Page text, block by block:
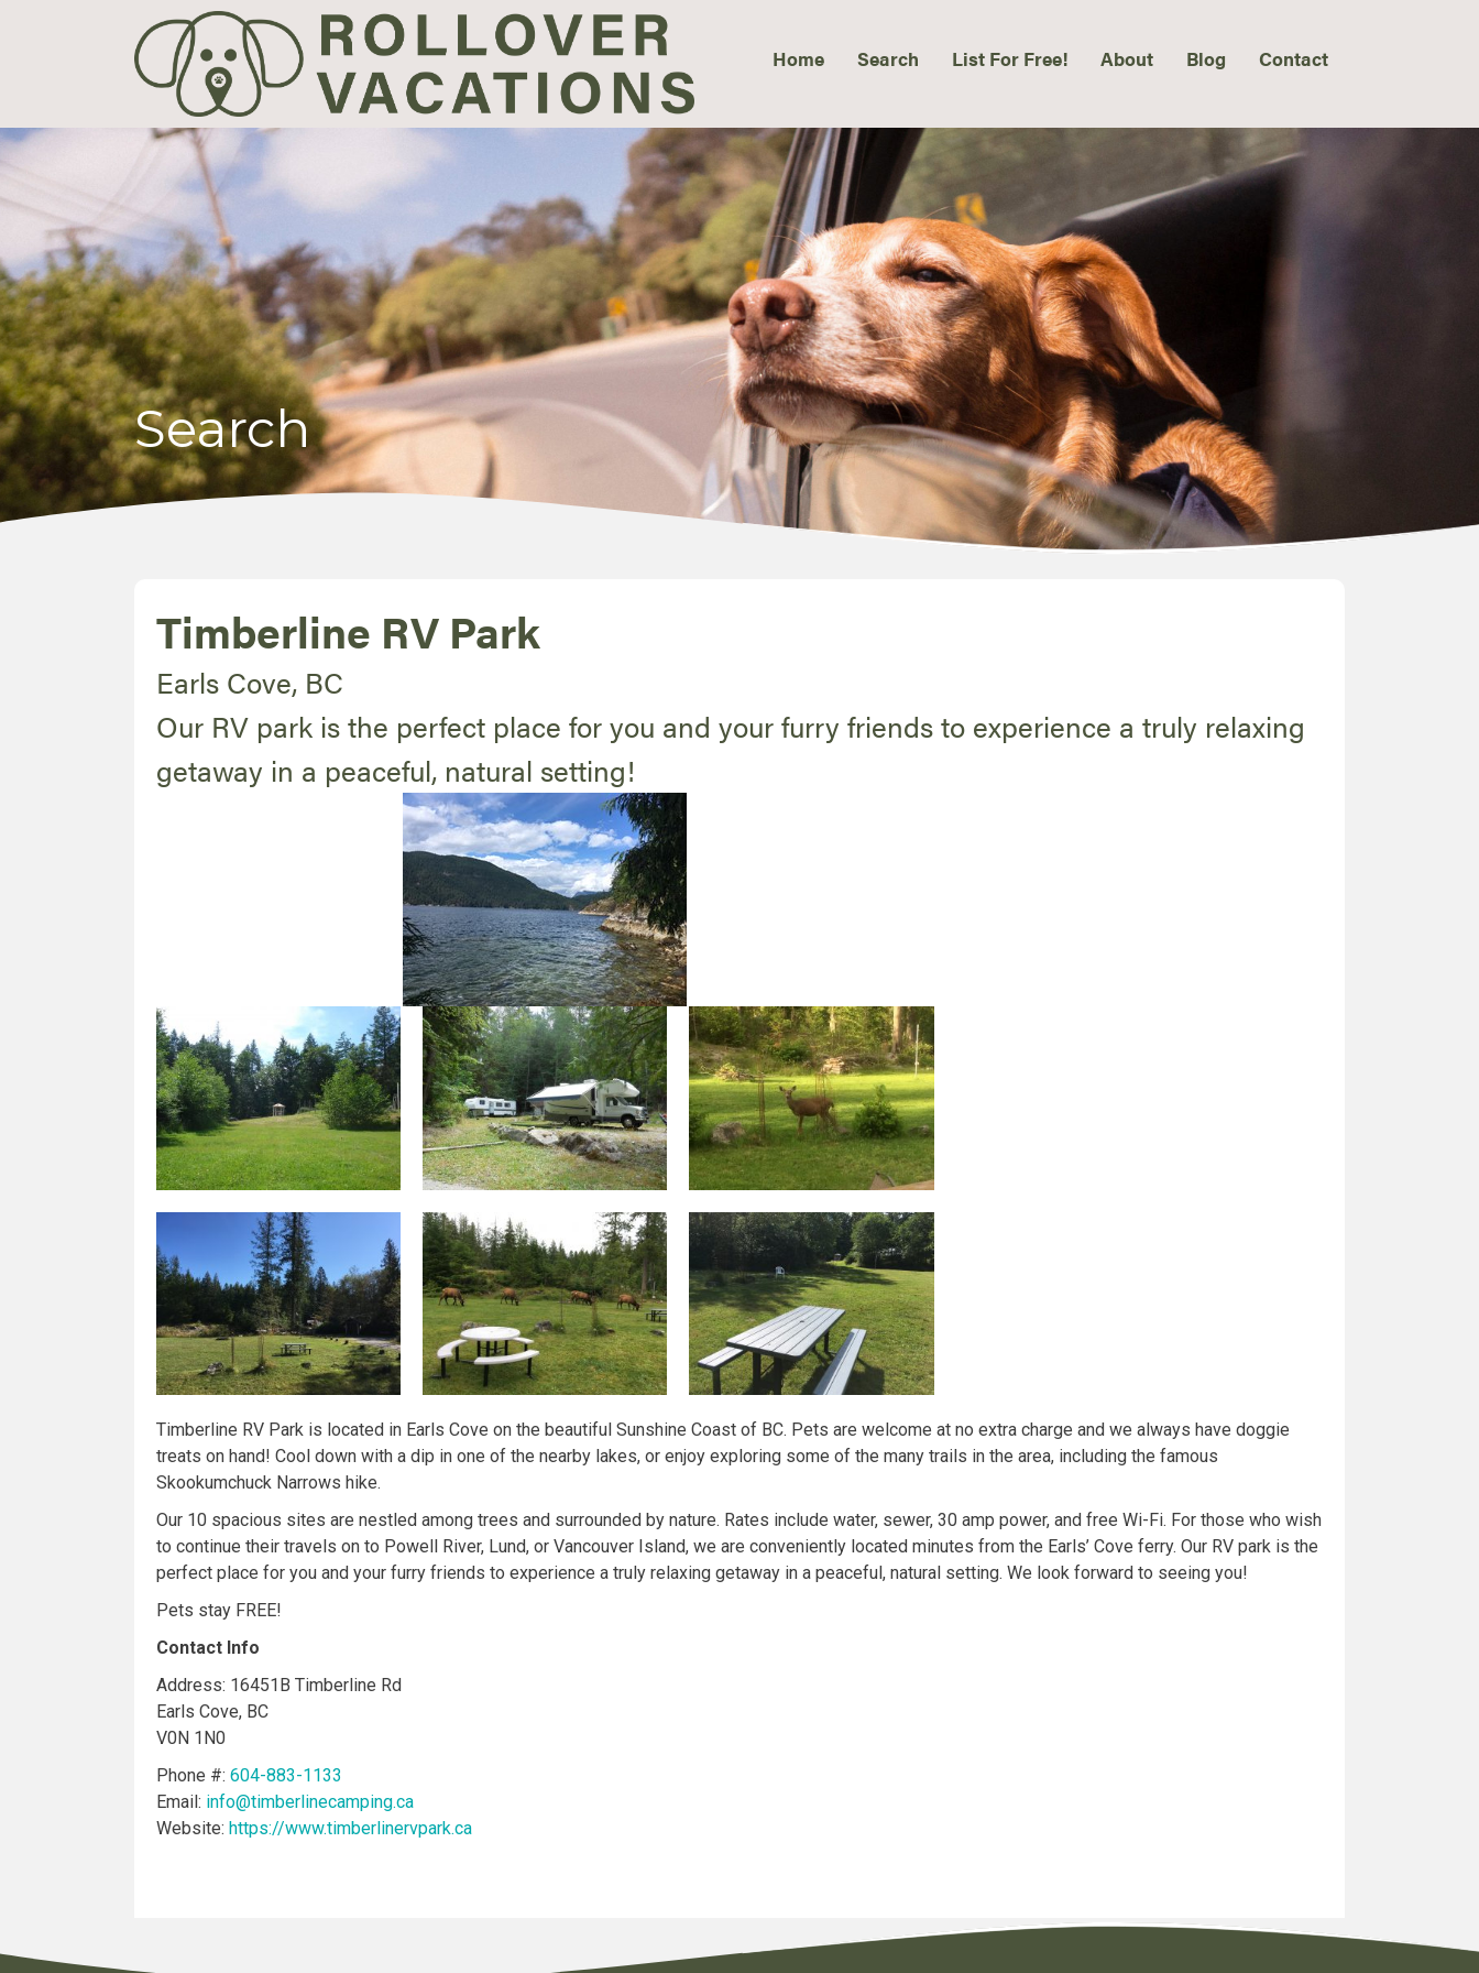
Home Search List For Free! About Blog Contact
Search
Timberline RV Park
Earls Cove, BC
Our RV park is the perfect place for you and your furry friends to experience a truly relaxing
getaway in a peaceful, natural setting!
Timberline RV Park is located in Earls Cove on the beautiful Sunshine Coast of BC. Pets are welcome at no extra charge and we always have doggie
treats on hand! Cool down with a dip in one of the nearby lakes, or enjoy exploring some of the many trails in the area, including the famous
Skookumchuck Narrows hike.
Our 10 spacious sites are nestled among trees and surrounded by nature. Rates include water, sewer, 30 amp power, and free Wi-Fi. For those who wish
to continue their travels on to Powell River, Lund, or Vancouver Island, we are conveniently located minutes from the Earls’ Cove ferry. Our RV park is the
perfect place for you and your furry friends to experience a truly relaxing getaway in a peaceful, natural setting. We look forward to seeing you!
Pets stay FREE!
Contact Info
Address: 16451B Timberline Rd
Earls Cove, BC
V0N 1N0
Phone #: 604-883-1133
Email: info@timberlinecamping.ca
Website: https://www.timberlinervpark.ca